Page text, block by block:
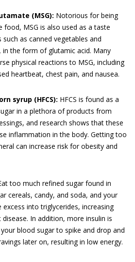
(MSG): Notorious for being
food, MSG is also used as a taste
as canned vegetables and
in the form of glutamic acid. Many
physical reactions to MSG, including
heartbeat, chest pain, and nausea.
syrup (HFCS): HFCS is found as a
in a plethora of products from
and research shows that these
inflammation in the body. Getting too
can increase risk for obesity and
too much refined sugar found in
cereals, candy, and soda, and your
into triglycerides, increasing
In addition, more insulin is
blood sugar to spike and drop and
later on, resulting in low energy.